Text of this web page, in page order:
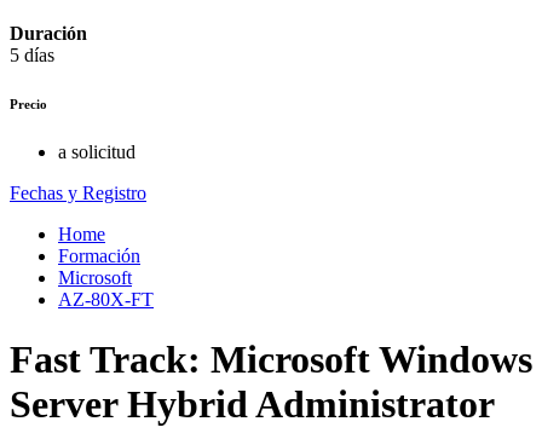
Duración
5 días
Precio
a solicitud
Fechas y Registro
Home
Formación
Microsoft
AZ-80X-FT
Fast Track: Microsoft Windows
Server Hybrid Administrator